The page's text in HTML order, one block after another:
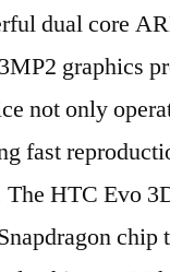
dual core
graphics
not only
fast
HTC Evo
chip